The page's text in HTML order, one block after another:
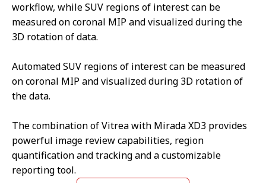
workflow, while SUV regions of interest can be
measured on coronal MIP and visualized during the
3D rotation of data.
Automated SUV regions of interest can be measured
on coronal MIP and visualized during 3D rotation of
the data.
The combination of Vitrea with Mirada XD3 provides
powerful image review capabilities, region
quantification and tracking and a customizable
reporting tool.